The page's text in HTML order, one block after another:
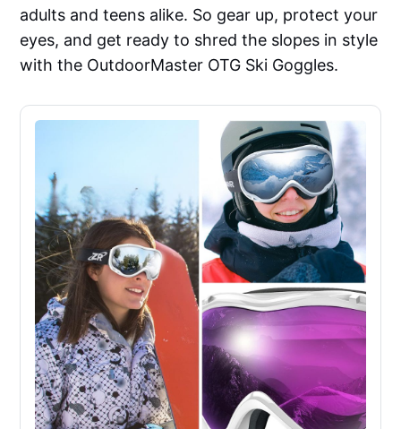
adults and teens alike. So gear up, protect your
eyes, and get ready to shred the slopes in style
with the OutdoorMaster OTG Ski Goggles.